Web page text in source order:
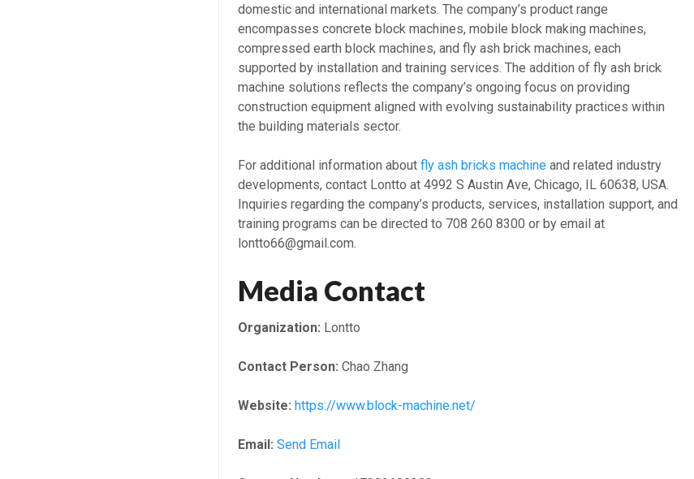
domestic and international markets. The company’s product range
encompasses concrete block machines, mobile block making machines,
compressed earth block machines, and fly ash brick machines, each
supported by installation and training services. The addition of fly ash brick
machine solutions reflects the company’s ongoing focus on providing
construction equipment aligned with evolving sustainability practices within
the building materials sector.
For additional information aboutfly ash bricks machine and related industry
developments, contact Lontto at 4992 S Austin Ave, Chicago, IL 60638, USA.
Inquiries regarding the company’s products, services, installation support, and
training programs can be directed to 708 260 8300 or by email at
lontto66@gmail.com.
Media Contact
Organization: Lontto
Contact Person: Chao Zhang
Website: https://www.block-machine.net/
Email: Send Email